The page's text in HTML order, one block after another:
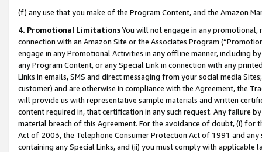
(f) any use that you make of the Program Content, and the Amazon
4. Promotional LimitationsYou will not engage in any
connection with an Amazon Site or the Associates Program
engage in any Promotional Activities in any offline manner, including
any Program Content, or any Special Link in connection with any
Links in emails, SMS and direct messaging from your social media
customer) and are otherwise in compliance with the Agreement, the
will provide us with representative sample materials and written
content required in, that certification in any such request. Any failure
material breach of this Agreement. For the avoidance of doubt, (i) for
Act of 2003, the Telephone Consumer Protection Act of 1991 and
containing any Special Links, and (ii) you must comply with